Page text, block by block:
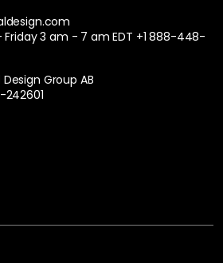
3 am - 7 am EDT +1 888-448-
Group AB
242601